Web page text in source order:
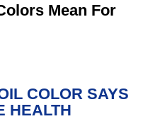
Mean For
COLOR SAYS
HEALTH